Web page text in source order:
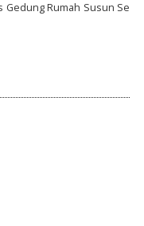
Gedung Rumah Susun Se